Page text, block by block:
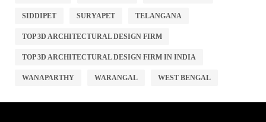
SIDDIPET SURYAPET TELANGANA
TOP 3D ARCHITECTURAL DESIGN FIRM
TOP 3D ARCHITECTURAL DESIGN FIRM IN INDIA
WANAPARTHY WARANGAL WEST BENGAL